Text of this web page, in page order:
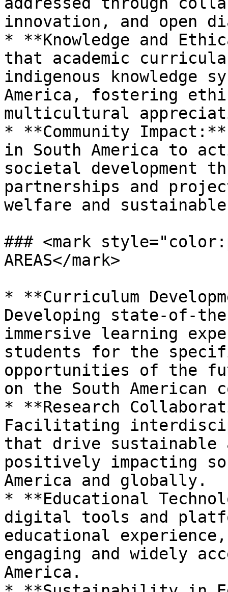
innovation, and open
* **Knowledge and
that academic
indigenous knowledge
America, fostering
multicultural
* **Community
in South America to
societal development
partnerships and
welfare and
### <mark
AREAS</mark>
* **Curriculum
Developing state-of-
immersive learning
students for the
opportunities of the
on the South American
* **Research
Facilitating
that drive sustainable
positively impacting
America and globally.
* **Educational
digital tools and
educational
engaging and widely
America.